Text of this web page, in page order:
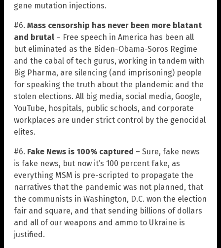
gene mutation injections.
#6. Mass censorship has never been more blatant
and brutal – Free speech in America has been all
but eliminated as the Biden-Obama-Soros Regime
and the cabal of tech gurus, working in tandem with
Big Pharma, are silencing (and imprisoning) people
for speaking the truth about the plandemic and the
stolen elections. All big media, social media, Google,
YouTube, hospitals, public schools, and corporate
workplaces are under strict control by the genocidal
elites.
#6. Fake News is 100% captured – Sure, fake news
is fake news, but now it’s 100 percent fake, as
everything MSM is pre-scripted to propagate the
narratives that the pandemic was not planned, that
the communists in Washington, D.C. won the election
fair and square, and that sending billions of dollars
and all of our weapons and ammo to Ukraine is
justified.